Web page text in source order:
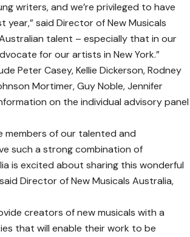
writers, and we’re privileged to have
said Director of New Musicals
talent – especially that in our
for our artists in New York.”
Peter Casey, Kellie Dickerson, Rodney
Mortimer, Guy Noble, Jennifer
on the individual advisory panel
members of our talented and
such a strong combination of
is excited about sharing this wonderful
Director of New Musicals Australia,
creators of new musicals with a
that will enable their work to be